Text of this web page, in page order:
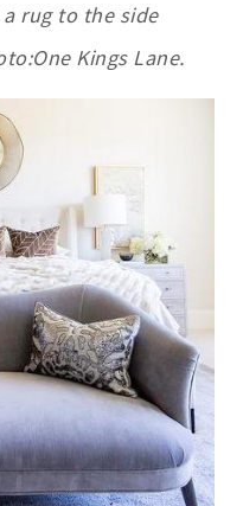
rug to the side
Kings Lane.